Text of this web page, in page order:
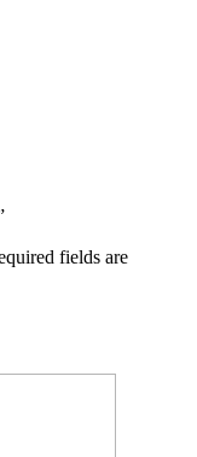
fields are